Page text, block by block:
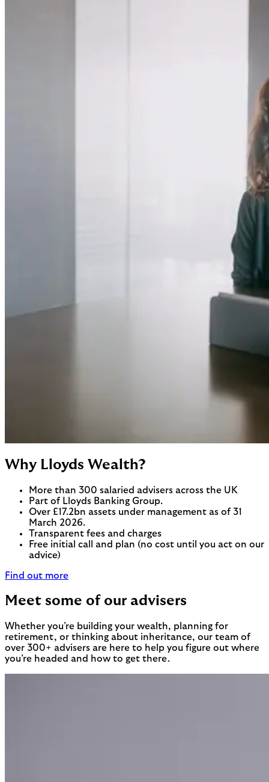
Why Lloyds Wealth?
More than 300 salaried advisers across the UK
Part of Lloyds Banking Group.
Over £17.2bn assets under management as of 31
March 2026.
Transparent fees and charges
Free initial call and plan (no cost until you act on our
advice)
Find out more
Meet some of our advisers
Whether you’re building your wealth, planning for
retirement, or thinking about inheritance, our team of
over 300+ advisers are here to help you figure out where
you’re headed and how to get there.